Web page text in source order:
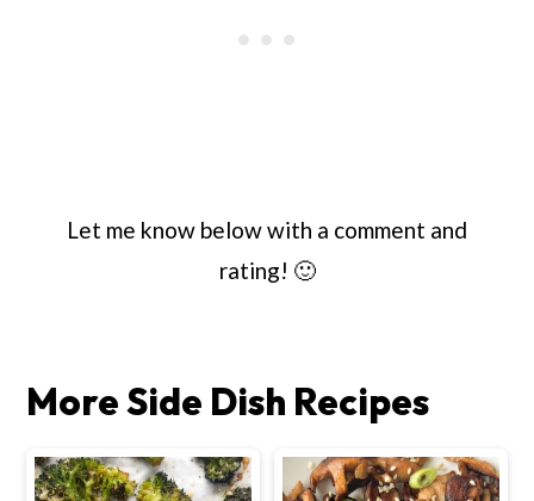
Let me know below with a comment and
rating! 🙂
More Side Dish Recipes